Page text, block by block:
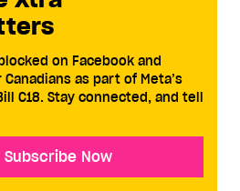
on Facebook and
as part of Meta’s
C18. Stay connected, and tell
Subscribe Now